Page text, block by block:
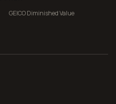
GEICODiminished Value